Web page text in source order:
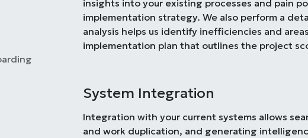
insights into your existing processes and pain
implementation strategy. We also perform a
analysis helps us identify inefficiencies and
implementation plan that outlines the project
System Integration
Integration with your current systems allows
and work duplication, and generating